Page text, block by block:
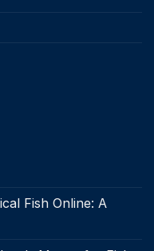
Fish Online: A